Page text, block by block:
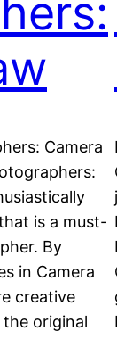
Camera
is a must-
By
in Camera
creative
original